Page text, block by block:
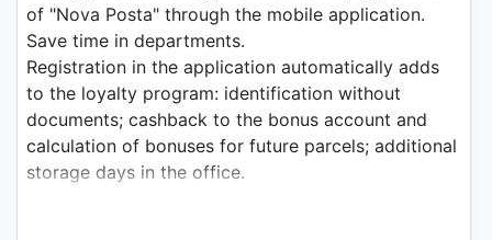
of "Nova Posta" through the mobile application.
Save time in departments.
Registration in the application automatically adds
to the loyalty program: identification without
documents; cashback to the bonus account and
calculation of bonuses for future parcels; additional
storage days in the office.